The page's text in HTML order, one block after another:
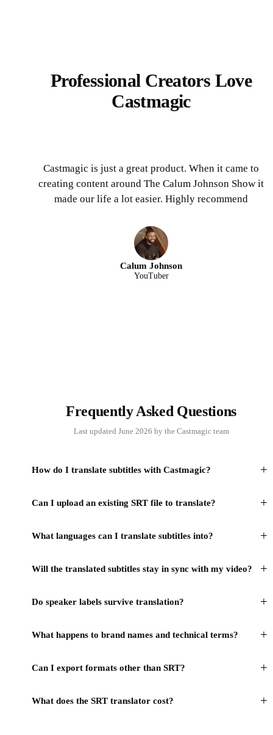
Professional Creators Love
Castmagic
Castmagic is just a great product. When it came to
creating content around The Calum Johnson Show it
made our life a lot easier. Highly recommend
Calum Johnson
YouTuber
Frequently Asked Questions
Last updated June 2026 by the Castmagic team
How do I translate subtitles with Castmagic? +
Can I upload an existing SRT file to translate? +
What languages can I translate subtitles into? +
Will the translated subtitles stay in sync with my video? +
Do speaker labels survive translation? +
What happens to brand names and technical terms? +
Can I export formats other than SRT? +
What does the SRT translator cost? +